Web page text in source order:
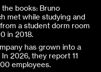
books: Bruno
met while studying and
a student dorm room
in 2018.
has grown into a
2026, they report 11
employees.